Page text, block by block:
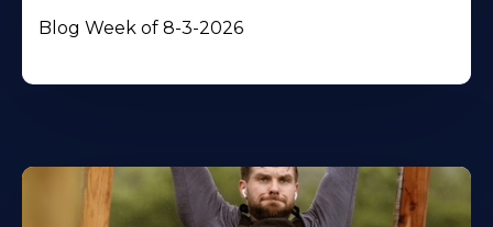
Blog Week of 8-3-2026